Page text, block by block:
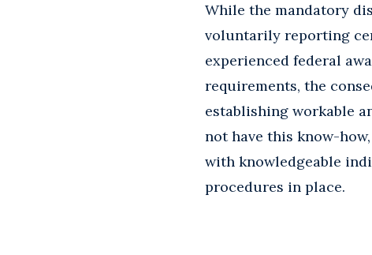
While the mandatory
voluntarily reporting
experienced federal
requirements, the
establishing workable
not have this know-
with knowledgeable
procedures in place.